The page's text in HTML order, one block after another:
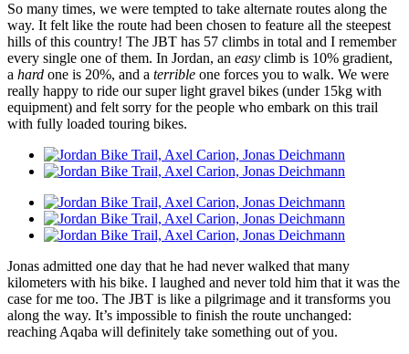
So many times, we were tempted to take alternate routes along the
way. It felt like the route had been chosen to feature all the steepest
hills of this country! The JBT has 57 climbs in total and I remember
every single one of them. In Jordan, an easy climb is 10% gradient,
a hard one is 20%, and a terrible one forces you to walk. We were
really happy to ride our super light gravel bikes (under 15kg with
equipment) and felt sorry for the people who embark on this trail
with fully loaded touring bikes.
Jonas admitted one day that he had never walked that many
kilometers with his bike. I laughed and never told him that it was the
case for me too. The JBT is like a pilgrimage and it transforms you
along the way. It’s impossible to finish the route unchanged:
reaching Aqaba will definitely take something out of you.